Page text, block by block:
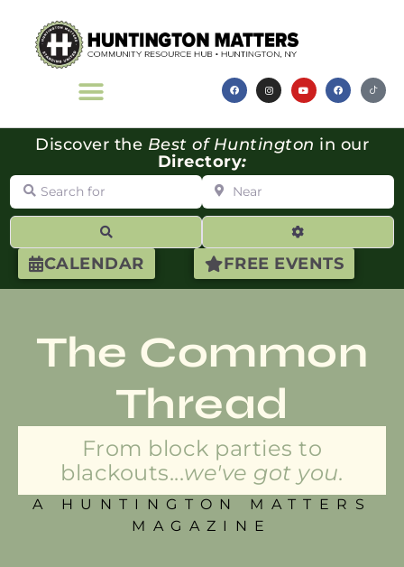
CALENDAR FREE EVENTS
Discover the Best of Huntington in our
Directory:
Search for Near
Advanced
The Common
Thread
From block parties to
blackouts...we've got you.
A HUNTINGTON MATTERS
MAGAZINE